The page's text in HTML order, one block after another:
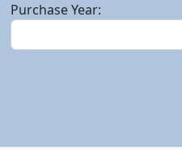
Purchase Year: